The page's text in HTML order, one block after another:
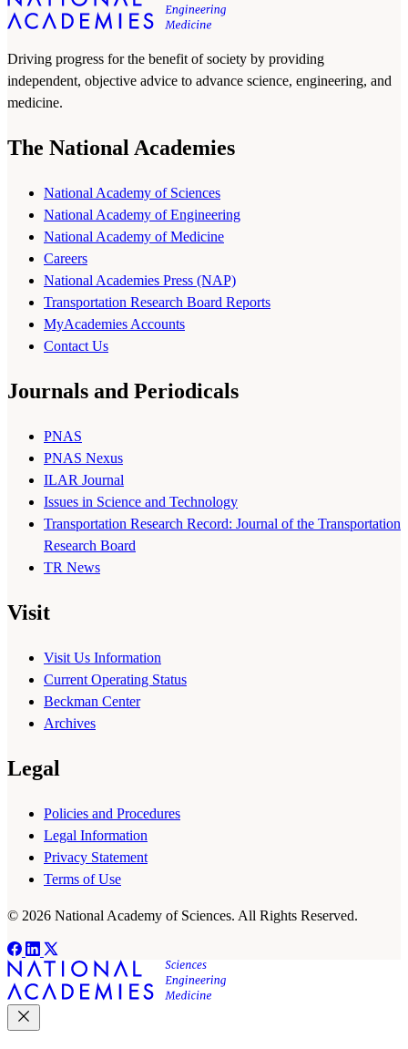
Driving progress for the benefit of society by providing
independent, objective advice to advance science, engineering, and
medicine.
The National Academies
National Academy of Sciences
National Academy of Engineering
National Academy of Medicine
Careers
National Academies Press (NAP)
Transportation Research Board Reports
MyAcademies Accounts
Contact Us
Journals and Periodicals
PNAS
PNAS Nexus
ILAR Journal
Issues in Science and Technology
Transportation Research Record: Journal of the Transportation
Research Board
TR News
Visit
Visit Us Information
Current Operating Status
Beckman Center
Archives
Legal
Policies and Procedures
Legal Information
Privacy Statement
Terms of Use
© 2026 National Academy of Sciences. All Rights Reserved.